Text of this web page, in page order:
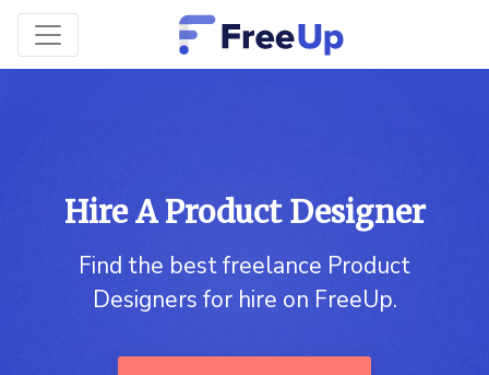
Hire A Product Designer
Find the best freelance Product
Designers for hire on FreeUp.